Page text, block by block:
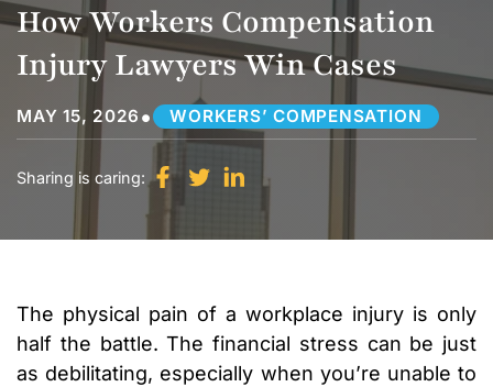
How Workers Compensation
Injury Lawyers Win Cases
MAY 15, 2026 • WORKERS’ COMPENSATION
Sharing is caring:
The physical pain of a workplace injury is only
half the battle. The financial stress can be just
as debilitating, especially when you’re unable to